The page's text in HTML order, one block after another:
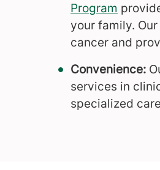
Program
your family.
cancer and
Convenience:
services in
specialized